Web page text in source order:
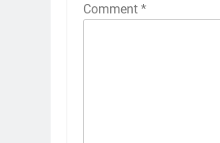
Comment *